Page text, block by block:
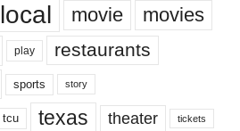
local movie movies
play restaurants
sports story
tcu texas theater tickets